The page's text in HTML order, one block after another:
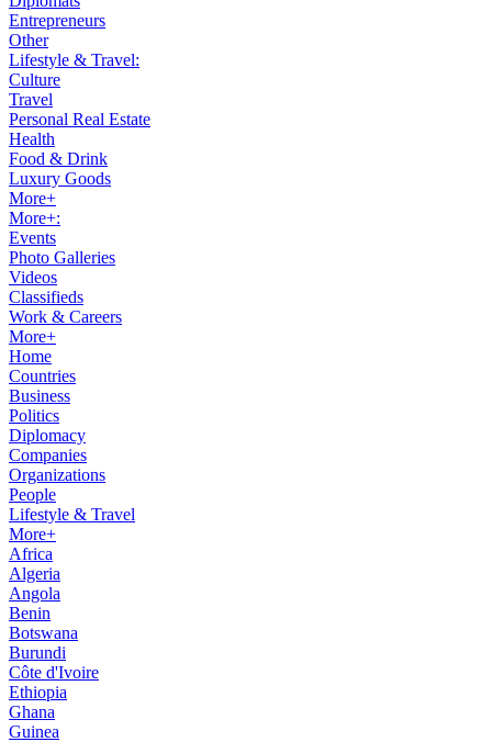
Entrepreneurs
Other
Lifestyle & Travel:
Culture
Travel
Personal Real Estate
Health
Food & Drink
Luxury Goods
More+
More+:
Events
Photo Galleries
Videos
Classifieds
Work & Careers
More+
Home
Countries
Business
Politics
Diplomacy
Companies
Organizations
People
Lifestyle & Travel
More+
Africa
Algeria
Angola
Benin
Botswana
Burundi
Côte d'Ivoire
Ethiopia
Ghana
Guinea